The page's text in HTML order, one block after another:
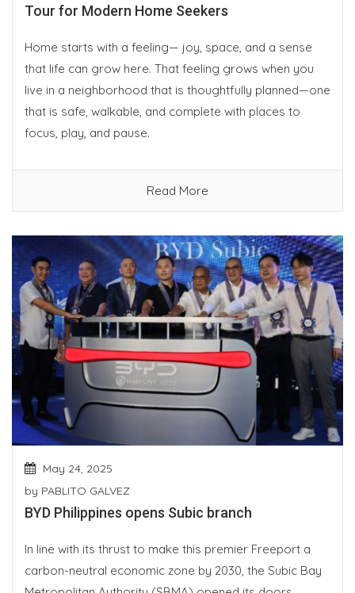
Tour for Modern Home Seekers
Home starts with a feeling— joy, space, and a sense
that life can grow here. That feeling grows when you
live in a neighborhood that is thoughtfully planned—one
that is safe, walkable, and complete with places to
focus, play, and pause.
Read More
May 24, 2025
by PABLITO GALVEZ
BYD Philippines opens Subic branch
In line with its thrust to make this premier Freeport a
carbon-neutral economic zone by 2030, the Subic Bay